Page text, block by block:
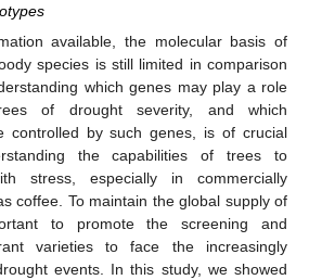
available, the molecular basis of
species is still limited in comparison
which genes may play a role
of drought severity, and which
controlled by such genes, is of crucial
the capabilities of trees to
stress, especially in commercially
coffee. To maintain the global supply of
to promote the screening and
varieties to face the increasingly
events. In this study, we showed